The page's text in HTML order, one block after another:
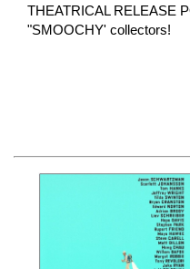
THEATRICAL RELEASE
"SMOOCHY' collectors!